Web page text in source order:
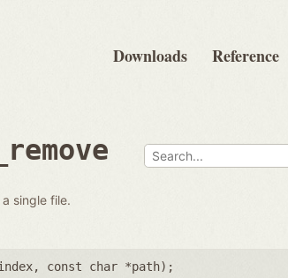
Downloads Reference
single file.
, const char *path);